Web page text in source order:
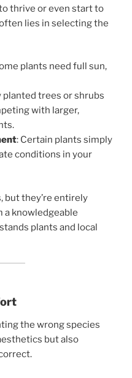
thrive or even start to
lies in selecting the
plants need full sun,
planted trees or shrubs
with larger,
: Certain plants simply
conditions in your
but they’re entirely
a knowledgeable
plants and local
the wrong species
but also